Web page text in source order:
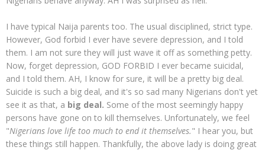
I have typical Naija parents too. The usual disciplined, strict type.
However, God forbid I ever have severe depression, and I told
them. I am not sure they will just wave it off as something petty.
Now, forget depression, GOD FORBID I ever became suicidal,
and I told them. AH, I know for sure, it will be a pretty big deal.
Suicide is such a big deal, and it's so sad many Nigerians don't yet
see it as that, a big deal. Some of the most seemingly happy
persons have gone on to kill themselves. Unfortunately, we feel
"Nigerians love life too much to end it themselves." I hear you, but
these things still happen. Thankfully, the above lady is doing great